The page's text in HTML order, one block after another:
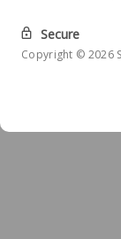
Secure
Copyright © 2026